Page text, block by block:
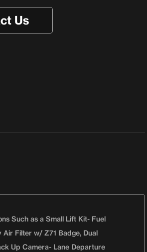
Us
Such as a Small Lift Kit- Fuel
Air Filter w/ Z71 Badge, Dual
Up Camera- Lane Departure